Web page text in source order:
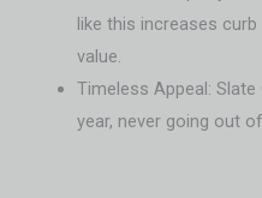
like this increases
value.
Timeless Appeal:
year, never going out